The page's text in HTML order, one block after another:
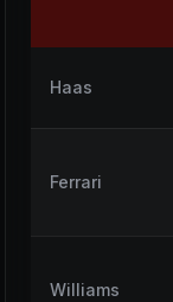
Haas
Ferrari
Williams